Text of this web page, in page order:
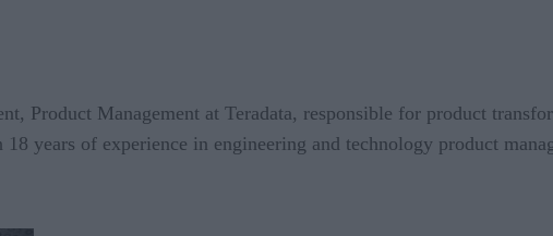
Product Management at Teradata, responsible for product
years of experience in engineering and technology product